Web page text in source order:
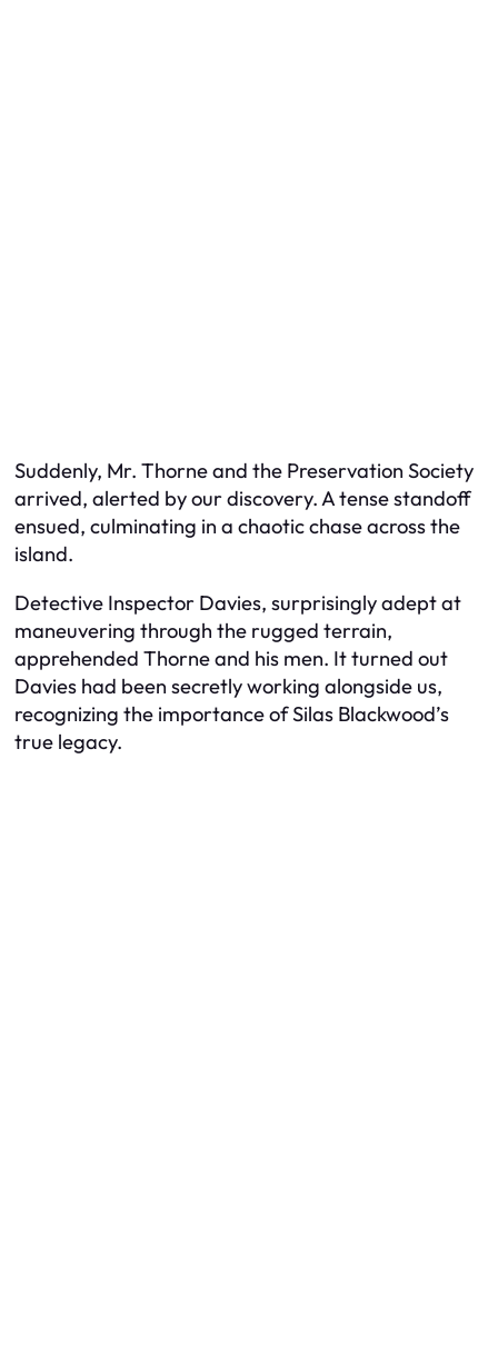
Suddenly, Mr. Thorne and the Preservation Society
arrived, alerted by our discovery. A tense standoff
ensued, culminating in a chaotic chase across the
island.
Detective Inspector Davies, surprisingly adept at
maneuvering through the rugged terrain,
apprehended Thorne and his men. It turned out
Davies had been secretly working alongside us,
recognizing the importance of Silas Blackwood’s
true legacy.